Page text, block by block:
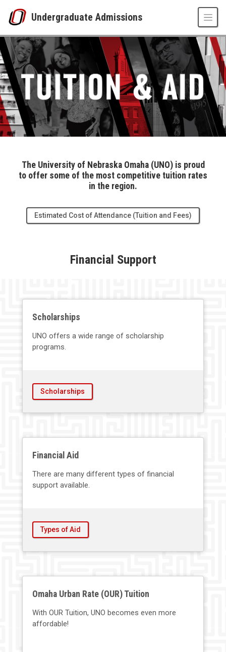
Undergraduate Admissions
Tuition and Aid
UNO
Undergraduate Admissions
Tuition & Aid
The University of Nebraska Omaha (UNO) is proud
to offer some of the most competitive tuition rates
in the region.
Estimated Cost of Attendance (Tuition and Fees)
Financial Support
Scholarships
UNO offers a wide range of scholarship
programs.
Scholarships
Financial Aid
There are many different types of financial
support available.
Types of Aid
Omaha Urban Rate (OUR) Tuition
With OUR Tuition, UNO becomes even more
affordable!